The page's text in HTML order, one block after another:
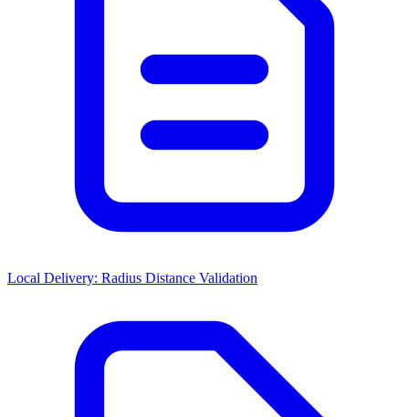
Local Delivery: Radius Distance Validation